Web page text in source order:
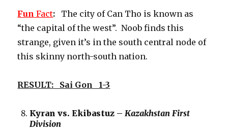
Fun Fact:
The city of Can Tho is known as
“the capital of the west”. Noob finds this
strange, given it’s in the south central node of
this skinny north-south nation.
RESULT: Sai Gon 1-3
Kyran vs. Ekibastuz –Kazakhstan First
Division